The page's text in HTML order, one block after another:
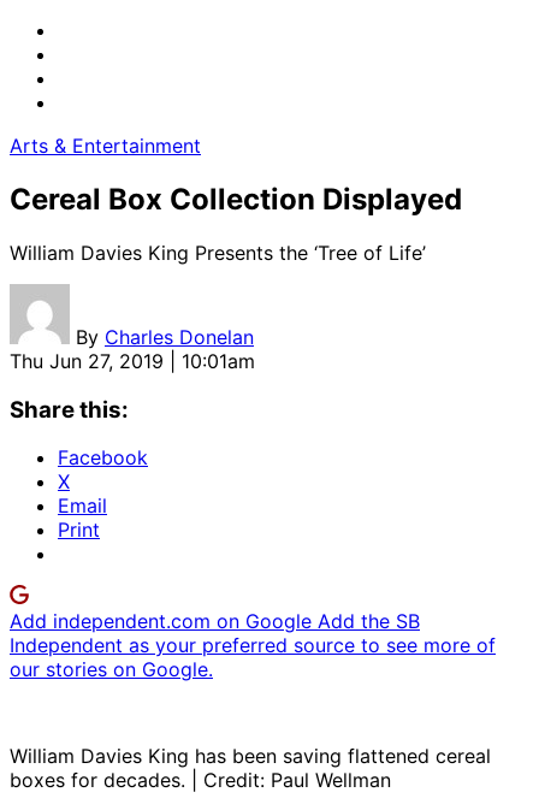
Arts & Entertainment
Cereal Box Collection Displayed
William Davies King Presents the ‘Tree of Life’
By Charles Donelan
Thu Jun 27, 2019 | 10:01am
Share this:
Facebook
X
Email
Print
Add independent.com on Google Add the SB
Independent as your preferred source to see more of
our stories on Google.
William Davies King has been saving flattened cereal
boxes for decades. | Credit: Paul Wellman